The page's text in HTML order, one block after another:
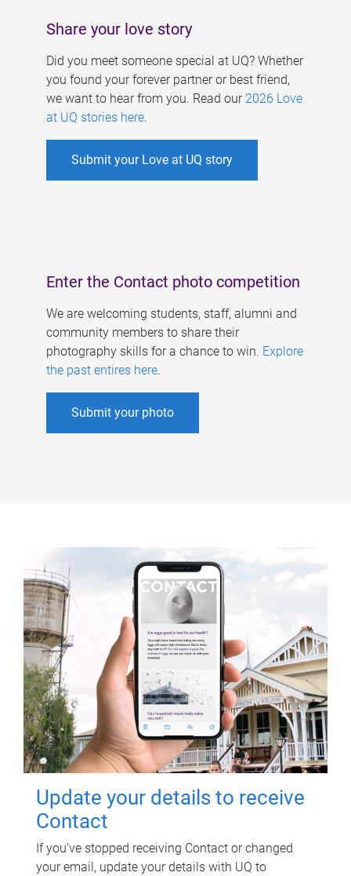
Share your love story
Did you meet someone special at UQ? Whether
you found your forever partner or best friend,
we want to hear from you. Read our 2026 Love
at UQ stories here.
Submit your Love at UQ story
Enter the Contact photo competition
We are welcoming students, staff, alumni and
community members to share their
photography skills for a chance to win. Explore
the past entires here.
Submit your photo
Update your details to receive
Contact
If you've stopped receiving Contact or changed
your email, update your details with UQ to